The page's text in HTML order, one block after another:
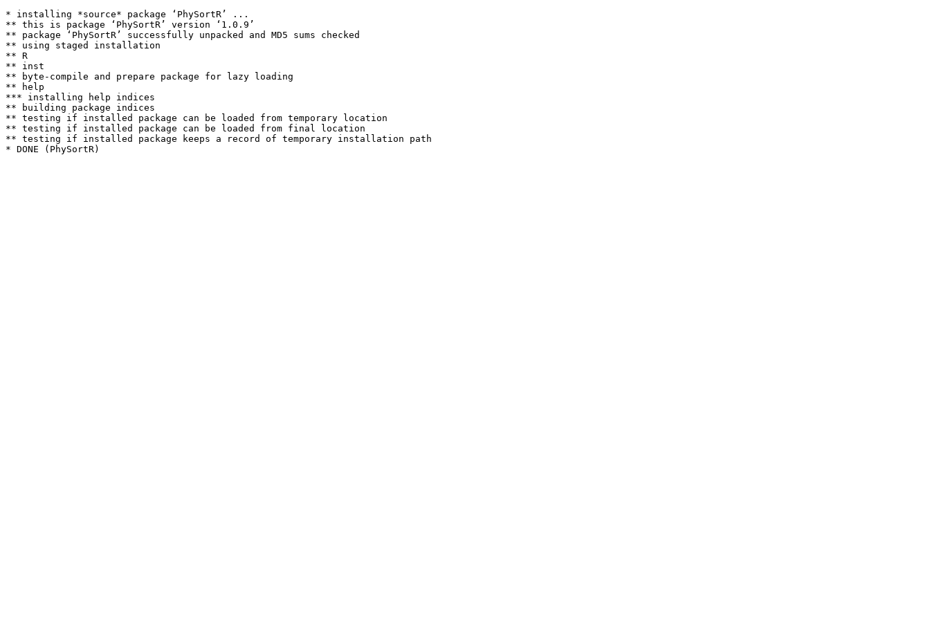
* installing *source* package ‘PhySortR’ ...
** this is package ‘PhySortR’ version ‘1.0.9’
** package ‘PhySortR’ successfully unpacked and MD5 sums checked
** using staged installation
** R
** inst
** byte-compile and prepare package for lazy loading
** help
*** installing help indices
** building package indices
** testing if installed package can be loaded from temporary location
** testing if installed package can be loaded from final location
** testing if installed package keeps a record of temporary installation path